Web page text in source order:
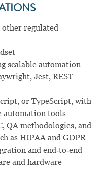
other regulated
scalable automation
Jest, REST
or TypeScript, with
automation tools
QA methodologies, and
as HIPAA and GDPR
and end‑to‑end
and hardware